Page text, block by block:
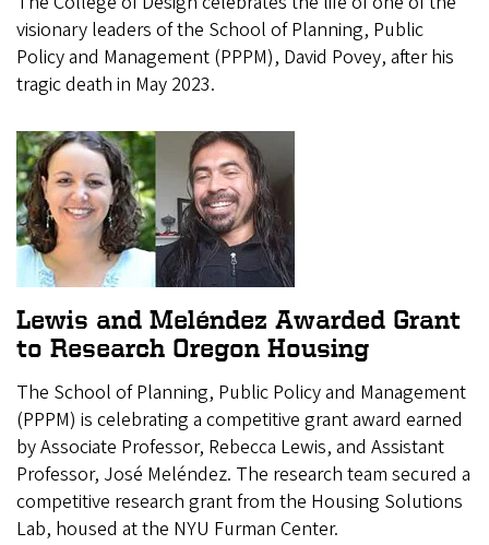
visionary leaders of the School of Planning, Public
Policy and Management (PPPM), David Povey, after his
tragic death in May 2023.
Lewis and Meléndez Awarded Grant
to Research Oregon Housing
The School of Planning, Public Policy and Management
(PPPM) is celebrating a competitive grant award earned
by Associate Professor, Rebecca Lewis, and Assistant
Professor, José Meléndez. The research team secured a
competitive research grant from the Housing Solutions
Lab, housed at the NYU Furman Center.